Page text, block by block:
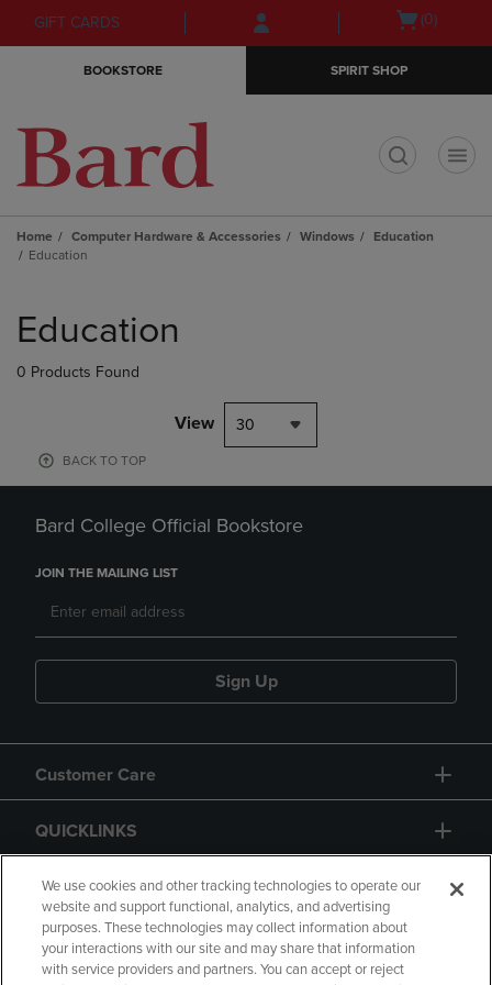
Skip
to
Skip
to
menu
GIFT CARDS
Open(0)
BOOKSTORE SPIRIT SHOP
Home Computer Hardware & Accessories Windows
Education
Education
products
Education
0 Products Found
View 30
BACK TO TOP
Bard College Official Bookstore
JOIN THE MAILING LIST
Sign Up
Customer Care
QUICKLINKS
GIFT CARD
We use cookies and other tracking technologies to operate our
website and support functional, analytics, and advertising
purposes. These technologies may collect information about
your interactions with our site and may share that information
with service providers and partners. You can accept or reject